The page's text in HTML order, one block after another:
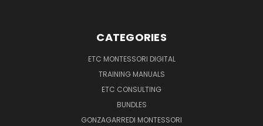
CATEGORIES
ETC MONTESSORI DIGITAL
TRAINING MANUALS
ETC CONSULTING
BUNDLES
GONZAGARREDI MONTESSORI